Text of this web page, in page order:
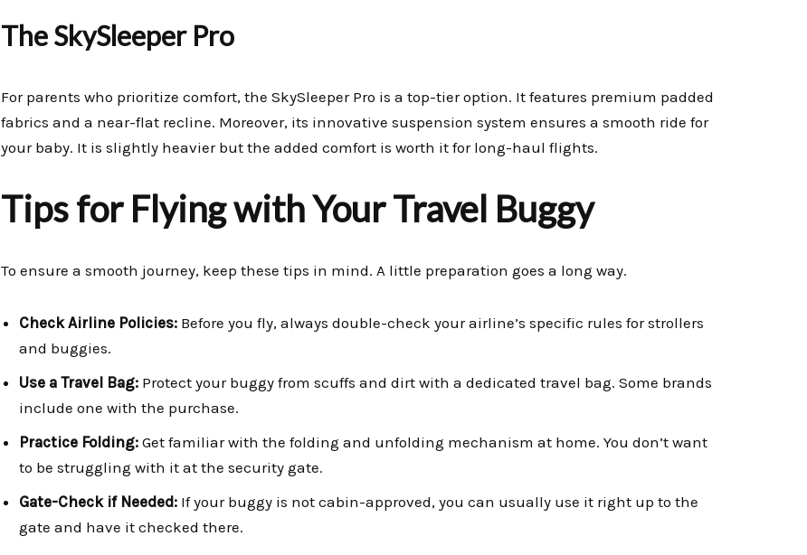
The SkySleeper Pro
For parents who prioritize comfort, the SkySleeper Pro is a top-tier option. It features premium padded
fabrics and a near-flat recline. Moreover, its innovative suspension system ensures a smooth ride for
your baby. It is slightly heavier but the added comfort is worth it for long-haul flights.
Tips for Flying with Your Travel Buggy
To ensure a smooth journey, keep these tips in mind. A little preparation goes a long way.
Check Airline Policies: Before you fly, always double-check your airline’s specific rules for strollers
and buggies.
Use a Travel Bag: Protect your buggy from scuffs and dirt with a dedicated travel bag. Some brands
include one with the purchase.
Practice Folding: Get familiar with the folding and unfolding mechanism at home. You don’t want
to be struggling with it at the security gate.
Gate-Check if Needed: If your buggy is not cabin-approved, you can usually use it right up to the
gate and have it checked there.